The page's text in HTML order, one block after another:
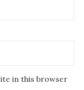
in this browser